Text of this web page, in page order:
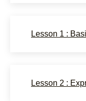
Lesson 1 :
Lesson 2 :